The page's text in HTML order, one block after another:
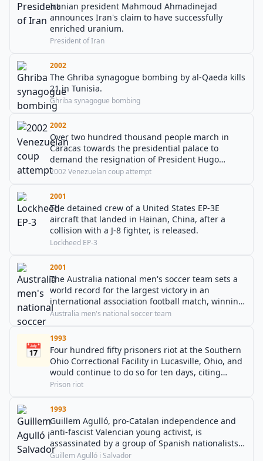
Iranian president Mahmoud Ahmadinejad
announces Iran's claim to have successfully
enriched uranium.
President of Iran
2002
The Ghriba synagogue bombing by al-Qaeda kills
21 in Tunisia.
Ghriba synagogue bombing
2002
Over two hundred thousand people march in
Caracas towards the presidential palace to
demand the resignation of President Hugo
Chávez. Nineteen protesters are killed.
2002 Venezuelan coup attempt
2001
The detained crew of a United States EP-3E
aircraft that landed in Hainan, China, after a
collision with a J-8 fighter, is released.
Lockheed EP-3
2001
The Australia national men's soccer team sets a
world record for the largest victory in an
international association football match, winning
the game 31–0 against American Samoa at the
Australia's Archie Thompson also breaks the
record for most goals scored by a player in an
international match by scoring 13 goals.
Australia men's national soccer team
📅
1993
Four hundred fifty prisoners riot at the Southern
Ohio Correctional Facility in Lucasville, Ohio, and
would continue to do so for ten days, citing
grievances related to prison conditions, as well
prisoners (for tuberculosis) against their
religious beliefs.
Prison riot
1993
Guillem Agulló, pro-Catalan independence and
anti-fascist Valencian young activist, is
assassinated by a group of Spanish nationalists
and neo-nazis in Montanejos.
Guillem Agulló i Salvador